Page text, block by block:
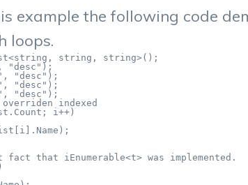
example the following code
loops.
string, string>();
"desc");
"desc");
"desc");
"desc");
indexed
i++)
fact that iEnumerable<t> was implemented.